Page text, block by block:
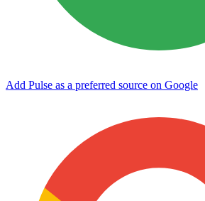
Add Pulse as a preferred source on Google